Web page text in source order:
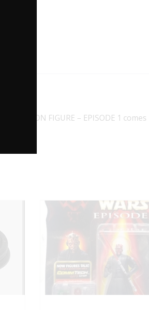
ACTION FIGURE – EPISODE 1 comes